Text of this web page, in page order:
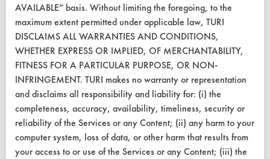
About CleanerSolutions
Database Demos
Help Topics
TURI Laboratory Home
Terms and Conditions
CONTACT
AVAILABLE” basis. Without limiting the foregoing, to the
maximum extent permitted under applicable law, TURI
DISCLAIMS ALL WARRANTIES AND CONDITIONS,
WHETHER EXPRESS OR IMPLIED, OF MERCHANTABILITY,
FITNESS FOR A PARTICULAR PURPOSE, OR NON-
INFRINGEMENT. TURI makes no warranty or representation
and disclaims all responsibility and liability for: (i) the
completeness, accuracy, availability, timeliness, security or
reliability of the Services or any Content; (ii) any harm to your
computer system, loss of data, or other harm that results from
your access to or use of the Services or any Content; (iii) the